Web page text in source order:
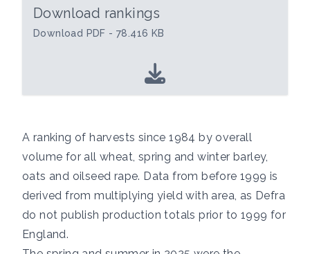
Download rankings
Download PDF - 78.416 KB
A ranking of harvests since 1984 by overall
volume for all wheat, spring and winter barley,
oats and oilseed rape. Data from before 1999 is
derived from multiplying yield with area, as Defra
do not publish production totals prior to 1999 for
England.